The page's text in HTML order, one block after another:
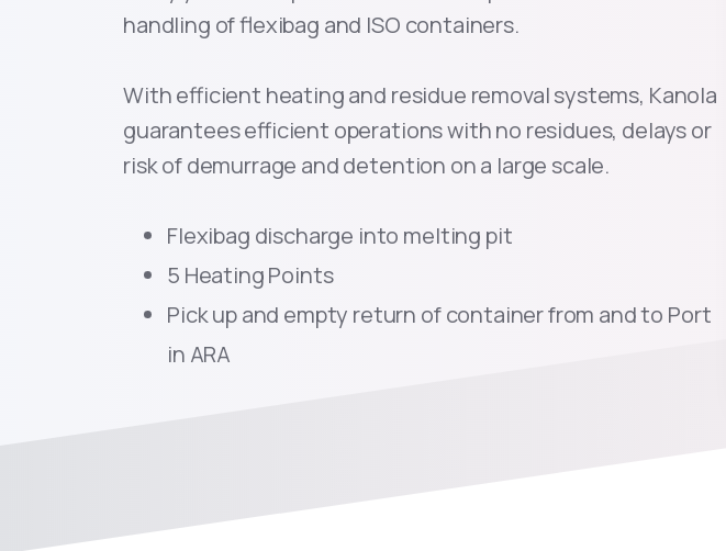
handling of flexibag and ISO containers.
With efficient heating and residue removal systems, Kanola
guarantees efficient operations with no residues, delays or
risk of demurrage and detention on a large scale.
Flexibag discharge into melting pit
5 Heating Points
Pick up and empty return of container from and to Port
in ARA